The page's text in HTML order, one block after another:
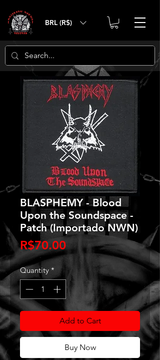
BRL (R$)
BLASPHEMY - Blood
Upon the Soundspace -
Patch (Importado NWN)
R$70.00Price
Quantity *
Add to Cart
Buy Now